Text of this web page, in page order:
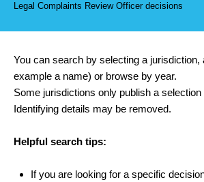
Legal Complaints Review Officer decisions
You can search by selecting a jurisdiction,
example a name) or browse by year.
Some jurisdictions only publish a
Identifying details may be removed.
Helpful search tips:
If you are looking for a specific